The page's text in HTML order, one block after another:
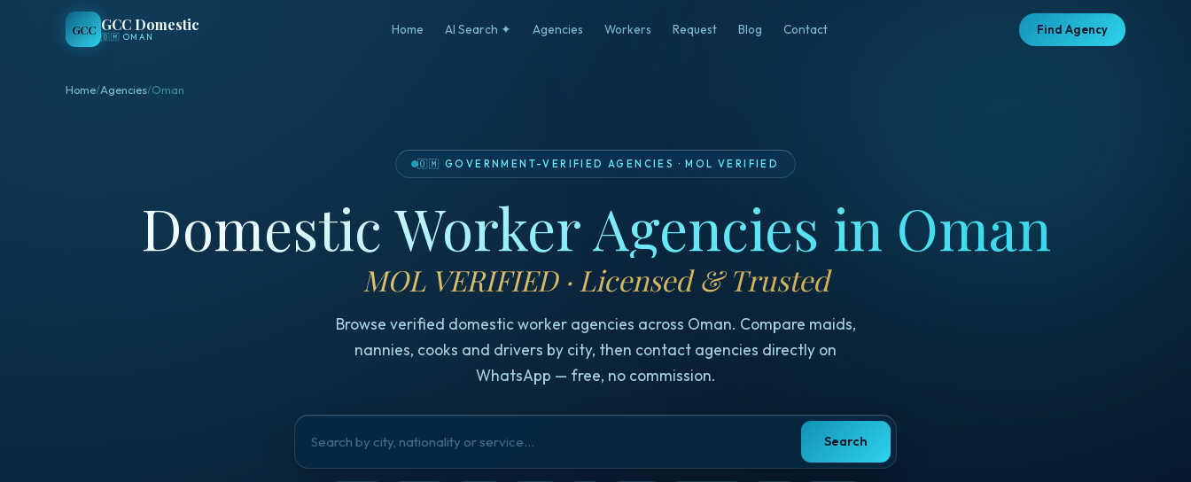
GCC GCC Domestic
🇴🇲 OMAN Home AI Search ✦ Agencies Workers Request Blog Contact Find Agency
Home/Agencies/Oman
🇴🇲 GOVERNMENT-VERIFIED AGENCIES · MOL VERIFIED
Domestic Worker Agencies in Oman
MOL VERIFIED · Licensed & Trusted
Browse verified domestic worker agencies across Oman. Compare maids,
nannies, cooks and drivers by city, then contact agencies directly on
WhatsApp — free, no commission.
Search